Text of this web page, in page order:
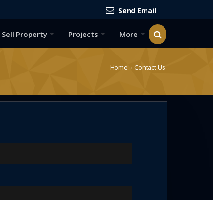
Send Email
Sell Property Projects More
Home › Contact Us